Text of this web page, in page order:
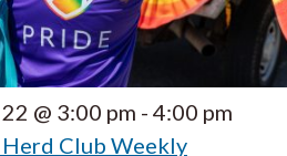
@ 3:00 pm - 4:00 pm
Herd Club Weekly